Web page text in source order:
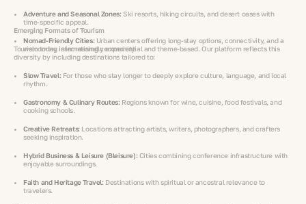
Adventure and Seasonal Zones:Ski resorts, hiking circuits, and desert oases with
time-specific appeal.
Nomad-Friendly Cities:Urban centers offering long-stay options, connectivity, and a
welcoming international community.
Emerging Formats of Tourism
Tourism today is increasingly experiential and theme-based. Our platform reflects this
diversity by including destinations tailored to:
Slow Travel:For those who stay longer to deeply explore culture, language, and local
rhythm.
Gastronomy & Culinary Routes:Regions known for wine, cuisine, food festivals, and
cooking schools.
Creative Retreats:Locations attracting artists, writers, photographers, and crafters
seeking inspiration.
Hybrid Business & Leisure (Bleisure):Cities combining conference infrastructure with
enjoyable surroundings.
Faith and Heritage Travel:Destinations with spiritual or ancestral relevance to
travelers.